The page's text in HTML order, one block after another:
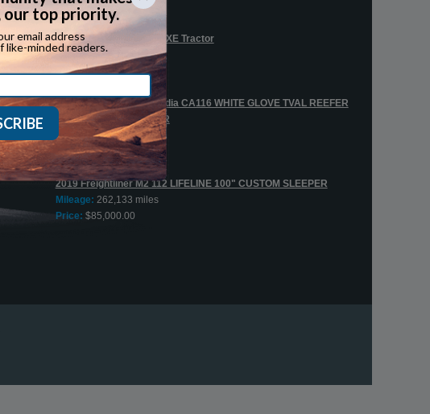
Price: $75,900.00
2020 Western Star 5700XE Tractor
Mileage:432,312 miles
Price:$45,000.00
2020 Freightliner Cascadia CA116 WHITE GLOVE TVAL REEFER
+ AA CUSTOM SLEEPER
Mileage:537,110 miles
Price:$139,000.00
2019 Freightliner M2 112 LIFELINE 100" CUSTOM SLEEPER
Mileage: 262,133 miles
Price: $85,000.00